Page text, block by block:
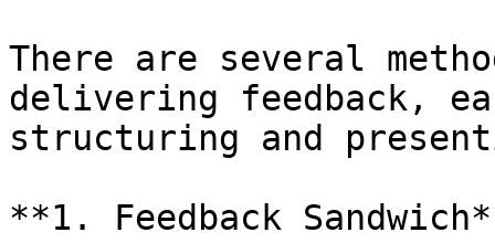
There are several
delivering feedback,
structuring and
**1. Feedback